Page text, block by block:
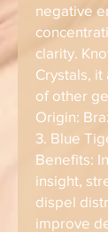
negative
clarity.
Crystals,
of other
Origin:
3. Blue
Benefits:
insight,
dispel
improve